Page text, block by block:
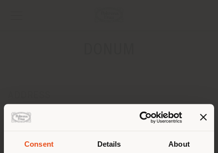
Consent Details About
Leopoldplaats 8
ANTWERPEN 2000